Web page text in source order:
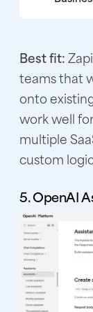
Best fit:
teams that
onto
work well
multiple
custom
5. OpenAI